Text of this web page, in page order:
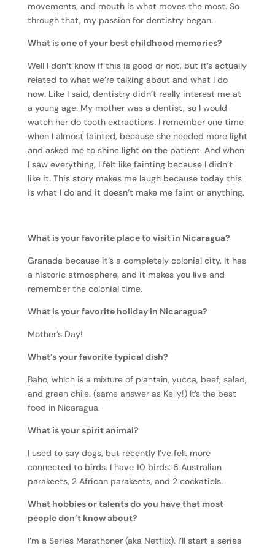
movements, and mouth is what moves the most. So
through that, my passion for dentistry began.
What is one of your best childhood memories?
Well I don’t know if this is good or not, but it’s actually
related to what we’re talking about and what I do
now. Like I said, dentistry didn’t really interest me at
a young age. My mother was a dentist, so I would
watch her do tooth extractions. I remember one time
when I almost fainted, because she needed more light
and asked me to shine light on the patient. And when
I saw everything, I felt like fainting because I didn’t
like it. This story makes me laugh because today this
is what I do and it doesn’t make me faint or anything.
What is your favorite place to visit in Nicaragua?
Granada because it’s a completely colonial city. It has
a historic atmosphere, and it makes you live and
remember the colonial time.
What is your favorite holiday in Nicaragua?
Mother’s Day!
What’s your favorite typical dish?
Baho, which is a mixture of plantain, yucca, beef, salad,
and green chile. (same answer as Kelly!) It’s the best
food in Nicaragua.
What is your spirit animal?
I used to say dogs, but recently I’ve felt more
connected to birds. I have 10 birds: 6 Australian
parakeets, 2 African parakeets, and 2 cockatiels.
What hobbies or talents do you have that most
people don’t know about?
I’m a Series Marathoner (aka Netflix). I’ll start a series